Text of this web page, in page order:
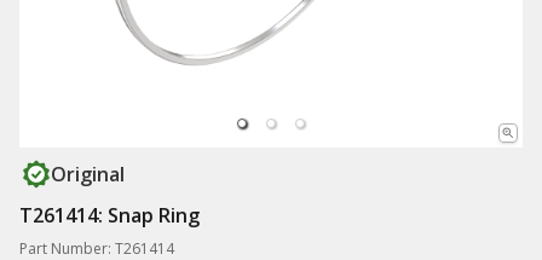
Original
T261414: Snap Ring
Part Number: T261414